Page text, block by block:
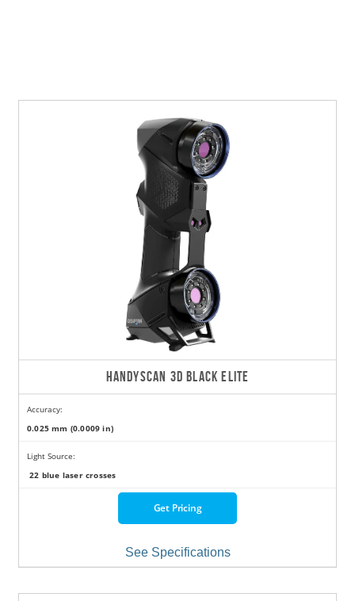
HANDYSCAN 3D BLACK ELITE
Accuracy:
0.025 mm (0.0009 in)
Light Source:
22 blue laser crosses
Get Pricing
See Specifications